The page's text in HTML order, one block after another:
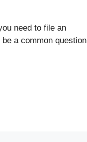
need to file an
a common question